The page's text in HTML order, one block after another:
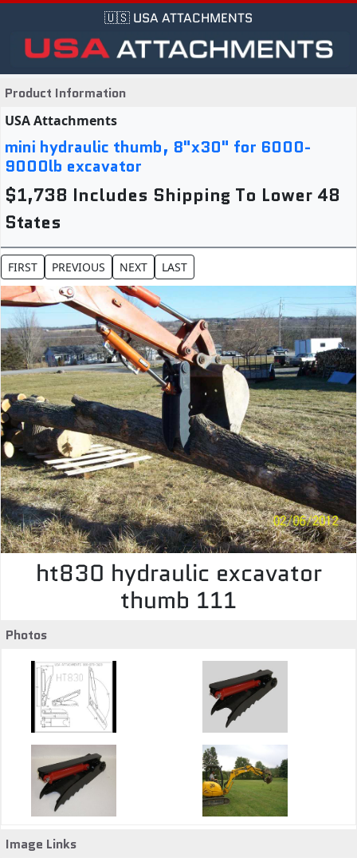
🇺🇸 USA ATTACHMENTS
Product Information
USA Attachments
mini hydraulic thumb, 8"x30" for 6000-
9000lb excavator
$1,738 Includes Shipping To Lower 48
States
ht830 hydraulic excavator
thumb 111
Photos
Image Links